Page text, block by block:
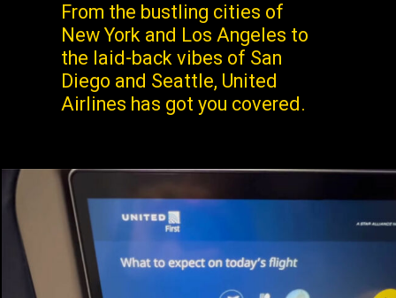
From the bustling cities of
New York and Los Angeles to
the laid-back vibes of San
Diego and Seattle, United
Airlines has got you covered.